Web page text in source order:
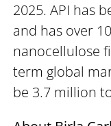
2025. API has
and has over
nanocellulose
term global
be 3.7 million